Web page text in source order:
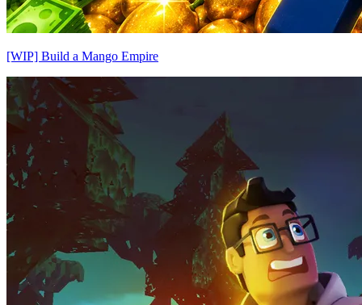
[WIP] Build a Mango Empire